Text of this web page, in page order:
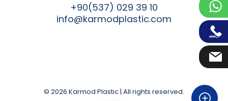
+90(537) 029 39 10
info@karmodplastic.com
© 2026 Karmod Plastic | All rights reserved.